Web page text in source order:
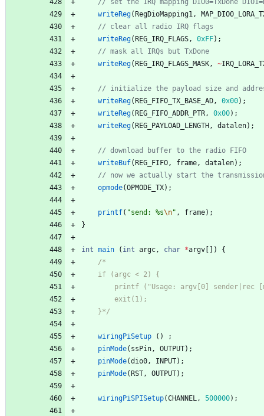
writeReg( RegDioMapping1,
writeReg( REG_IRQ_FLAGS, 0xFF) ;
writeReg( REG_IRQ_FLAGS_MASK, ~
writeReg( REG_FIFO_TX_BASE_AD, 0x00) ;
writeReg( REG_FIFO_ADDR_PTR, 0x00) ;
writeReg( REG_PAYLOAD_LENGTH , datalen) ;
writeBuf( REG_FIFO, frame, datalen) ;
opmode(OPMODE_TX) ;
printf( "send: %s\n" , frame) ;
}
int main ( int argc, char *argv )
{
    }*/
wiringPiSetup ( )
;
pinMode( ssPin, OUTPUT) ;
pinMode(dio0, INPUT) ;
pinMode( RST, OUTPUT) ;
wiringPiSPISetup(CHANNEL, 500000) ;